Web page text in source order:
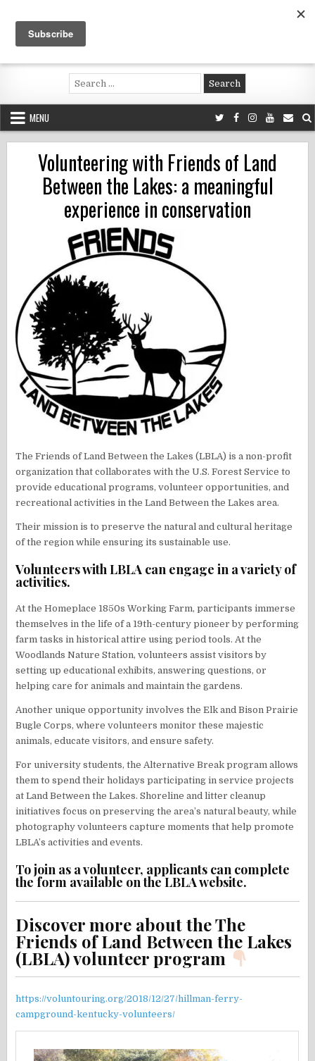
content
Voluntouring.org
Volunteering and meaningful travel
Search
for:
MENU
Volunteering with Friends of Land
Between the Lakes: a meaningful
experience in conservation
The Friends of Land Between the Lakes (LBLA) is a non-profit
organization that collaborates with the U.S. Forest Service to
provide educational programs, volunteer opportunities, and
recreational activities in the Land Between the Lakes area.
Their mission is to preserve the natural and cultural heritage
of the region while ensuring its sustainable use.
Volunteers with LBLA can engage in a variety of
activities.
At the Homeplace 1850s Working Farm, participants immerse
themselves in the life of a 19th-century pioneer by performing
farm tasks in historical attire using period tools. At the
Woodlands Nature Station, volunteers assist visitors by
setting up educational exhibits, answering questions, or
helping care for animals and maintain the gardens.
Another unique opportunity involves the Elk and Bison Prairie
Bugle Corps, where volunteers monitor these majestic
animals, educate visitors, and ensure safety.
For university students, the Alternative Break program allows
them to spend their holidays participating in service projects
at Land Between the Lakes. Shoreline and litter cleanup
initiatives focus on preserving the area’s natural beauty, while
photography volunteers capture moments that help promote
LBLA’s activities and events.
To join as a volunteer, applicants can complete
the form available on the LBLA website.
Discover more about the The
Friends of Land Between the Lakes
(LBLA) volunteer program
https://voluntouring.org/2018/12/27/hillman-ferry-
campground-kentucky-volunteers/